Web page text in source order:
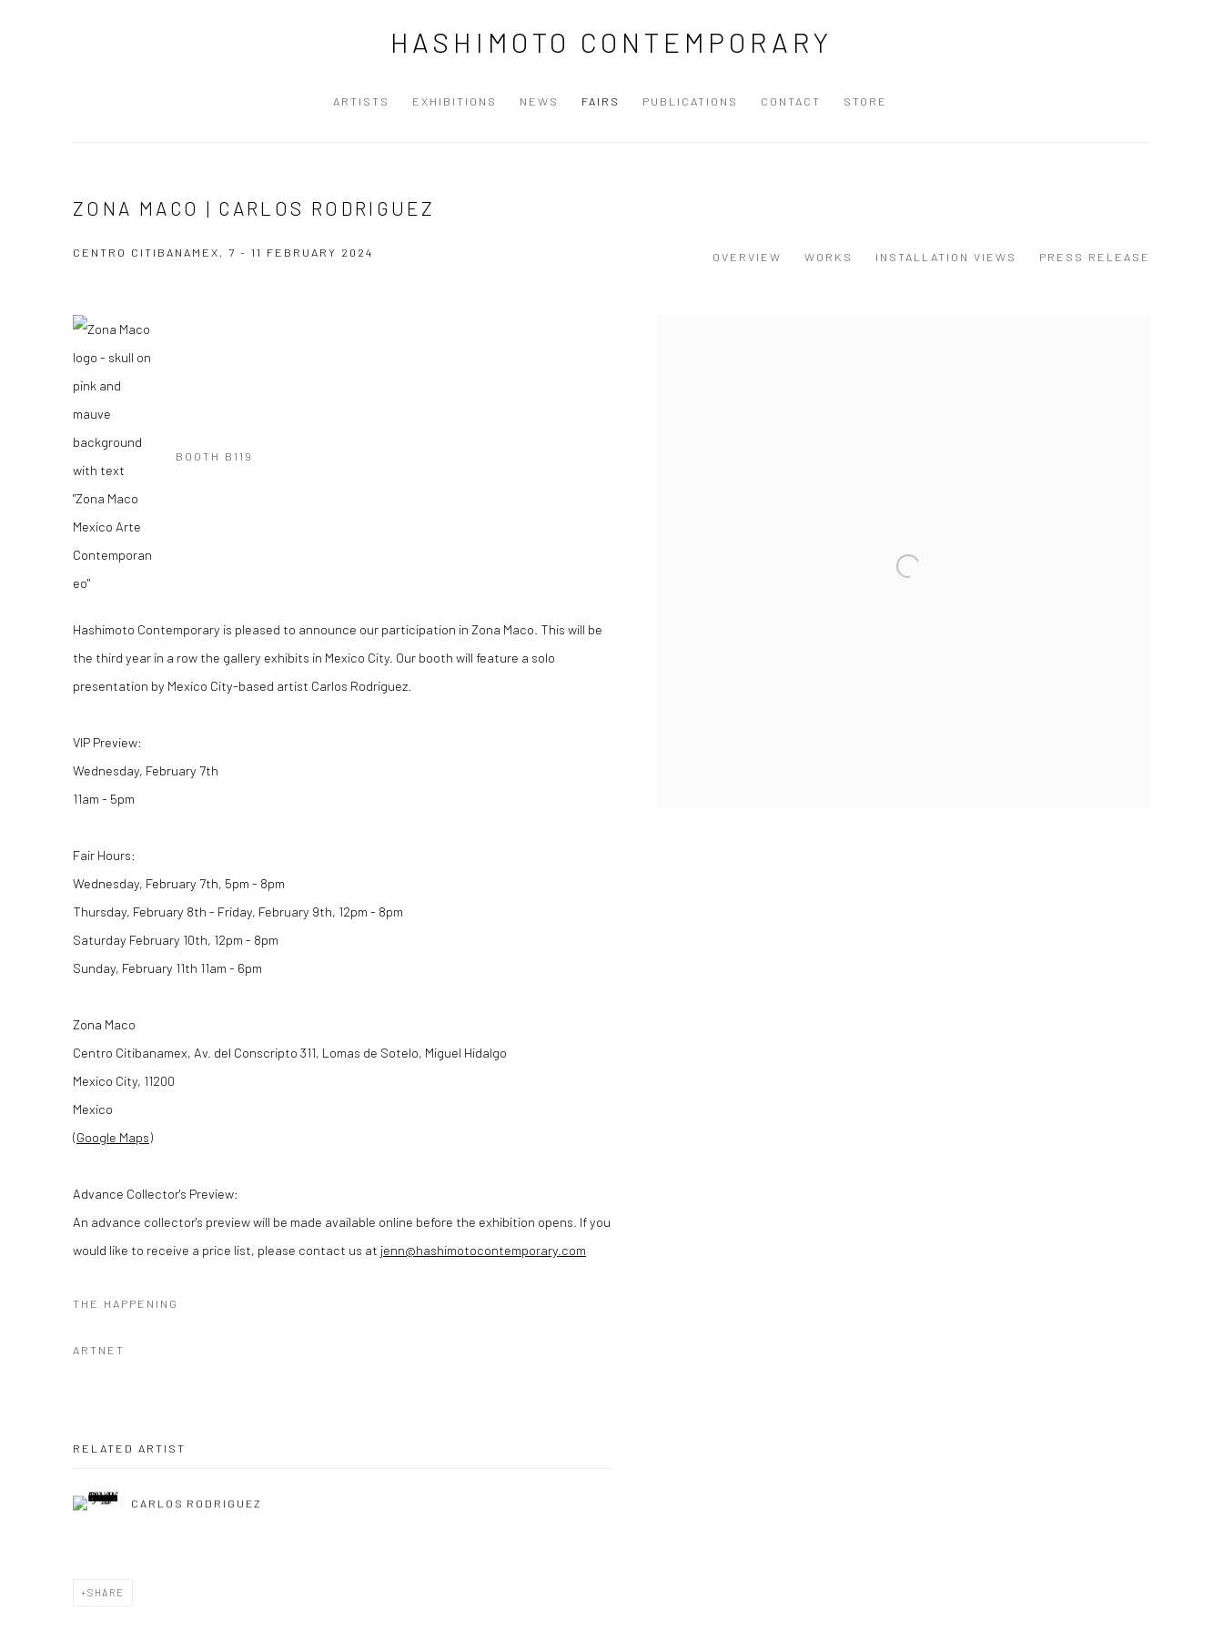
HASHIMOTO CONTEMPORARY
ARTISTS EXHIBITIONS NEWS FAIRS PUBLICATIONS CONTACT STORE
ZONA MACO | CARLOS RODRIGUEZ
CENTRO CITIBANAMEX, 7 - 11 FEBRUARY 2024 OVERVIEW WORKS INSTALLATION VIEWS PRESS RELEASE
BOOTH B119
Hashimoto Contemporary is pleased to announce our participation in Zona Maco. This will be
the third year in a row the gallery exhibits in Mexico City. Our booth will feature a solo
presentation by Mexico City-based artist Carlos Rodriguez.
VIP Preview:
Wednesday, February 7th
11am - 5pm
Fair Hours:
Wednesday, February 7th, 5pm - 8pm
Thursday, February 8th - Friday, February 9th, 12pm - 8pm
Saturday February 10th, 12pm - 8pm
Sunday, February 11th 11am - 6pm
Zona Maco
Centro Citibanamex, Av. del Conscripto 311, Lomas de Sotelo, Miguel Hidalgo
Mexico City, 11200
Mexico
(Google Maps)
Advance Collector's Preview:
An advance collector's preview will be made available online before the exhibition opens. If you
would like to receive a price list, please contact us at jenn@hashimotocontemporary.com
THE HAPPENING
ARTNET
RELATED ARTIST
CARLOS RODRIGUEZ
SHARE